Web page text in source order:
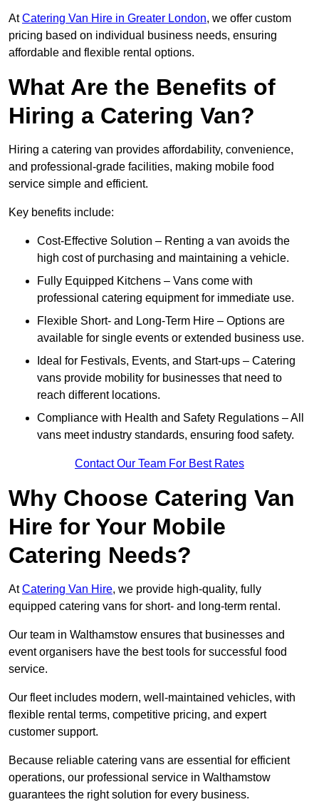
AtCatering Van Hire in Greater London, we offer custom
pricing based on individual business needs, ensuring
affordable and flexible rental options.
What Are the Benefits of
Hiring a Catering Van?
Hiring a catering van provides affordability, convenience,
and professional-grade facilities, making mobile food
service simple and efficient.
Key benefits include:
Cost-Effective Solution – Renting a van avoids the
high cost of purchasing and maintaining a vehicle.
Fully Equipped Kitchens – Vans come with
professional catering equipment for immediate use.
Flexible Short- and Long-Term Hire – Options are
available for single events or extended business use.
Ideal for Festivals, Events, and Start-ups – Catering
vans provide mobility for businesses that need to
reach different locations.
Compliance with Health and Safety Regulations – All
vans meet industry standards, ensuring food safety.
Contact Our Team For Best Rates
Why Choose Catering Van
Hire for Your Mobile
Catering Needs?
AtCatering Van Hire, we provide high-quality, fully
equipped catering vans for short- and long-term rental.
Our team in Walthamstow ensures that businesses and
event organisers have the best tools for successful food
service.
Our fleet includes modern, well-maintained vehicles, with
flexible rental terms, competitive pricing, and expert
customer support.
Because reliable catering vans are essential for efficient
operations, our professional service in Walthamstow
guarantees the right solution for every business.